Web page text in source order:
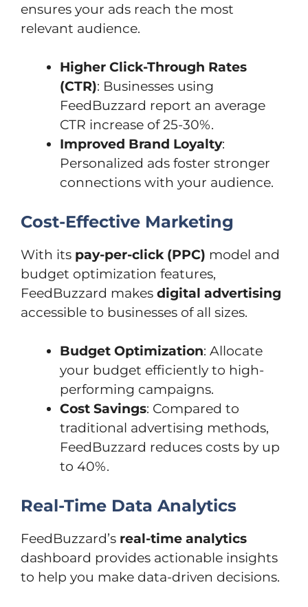
ensures your ads reach the most
relevant audience.
Higher Click-Through Rates
(CTR): Businesses using
FeedBuzzard report an average
CTR increase of 25-30%.
Improved Brand Loyalty:
Personalized ads foster stronger
connections with your audience.
Cost-Effective Marketing
With its pay-per-click (PPC) model and
budget optimization features,
FeedBuzzard makes digital advertising
accessible to businesses of all sizes.
Budget Optimization: Allocate
your budget efficiently to high-
performing campaigns.
Cost Savings: Compared to
traditional advertising methods,
FeedBuzzard reduces costs by up
to 40%.
Real-Time Data Analytics
FeedBuzzard’s real-time analytics
dashboard provides actionable insights
to help you make data-driven decisions.